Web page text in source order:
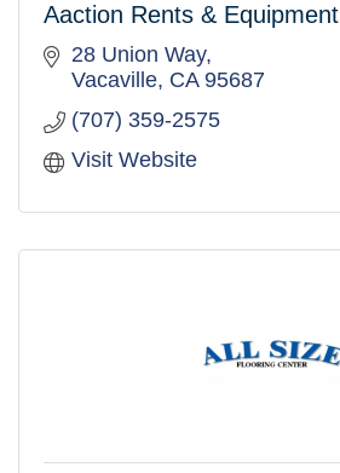
Aaction Rents & Equipment
28 Union Way
Vacaville CA 95687
(707) 359-2575
Visit Website